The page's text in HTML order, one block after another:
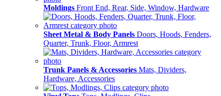
Moldings Front End, Rear, Side, Window, Hardware
Sheet Metal & Body Panels Doors, Hoods, Fenders,
Quarter, Trunk, Floor, Armrest
Trunk Panels & Accessories Mats, Dividers,
Hardware, Accessories